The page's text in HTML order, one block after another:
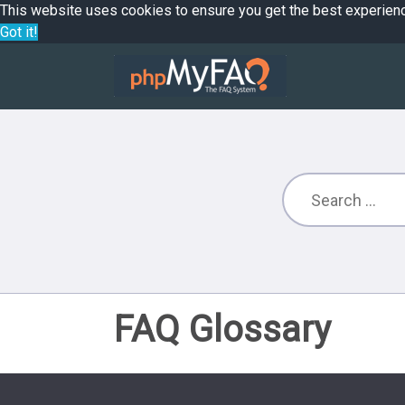
This website uses cookies to ensure you get the best
Got it!
FAQ Glossary